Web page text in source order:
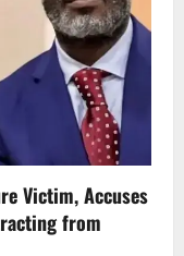
Victim, Accuses
from